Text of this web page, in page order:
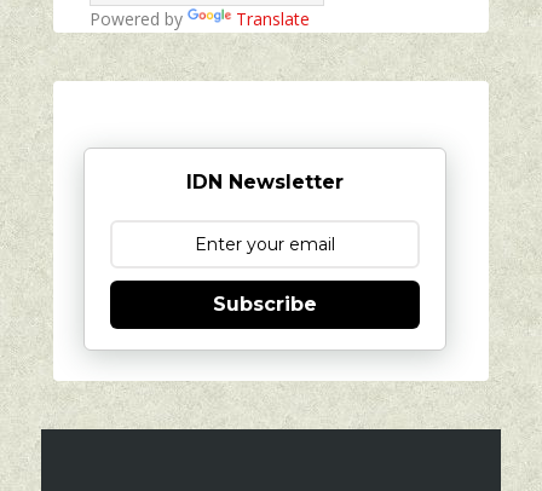
Powered by Translate
IDN Newsletter
Subscribe